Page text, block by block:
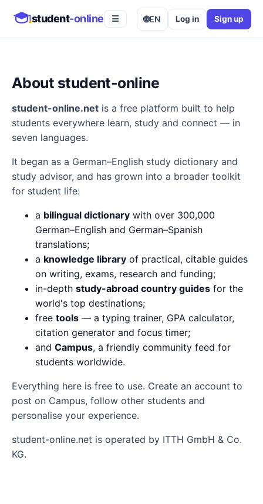
student-online ☰ 🌐EN Log in Sign up
About student-online
student-online.net is a free platform built to help
students everywhere learn, study and connect — in
seven languages.
It began as a German–English study dictionary and
study advisor, and has grown into a broader toolkit
for student life:
a bilingual dictionary with over 300,000
German–English and German–Spanish
translations;
a knowledge library of practical, citable guides
on writing, exams, research and funding;
in-depth study-abroad country guides for the
world's top destinations;
free tools — a typing trainer, GPA calculator,
citation generator and focus timer;
and Campus, a friendly community feed for
students worldwide.
Everything here is free to use. Create an account to
post on Campus, follow other students and
personalise your experience.
student-online.net is operated by ITTH GmbH & Co.
KG.